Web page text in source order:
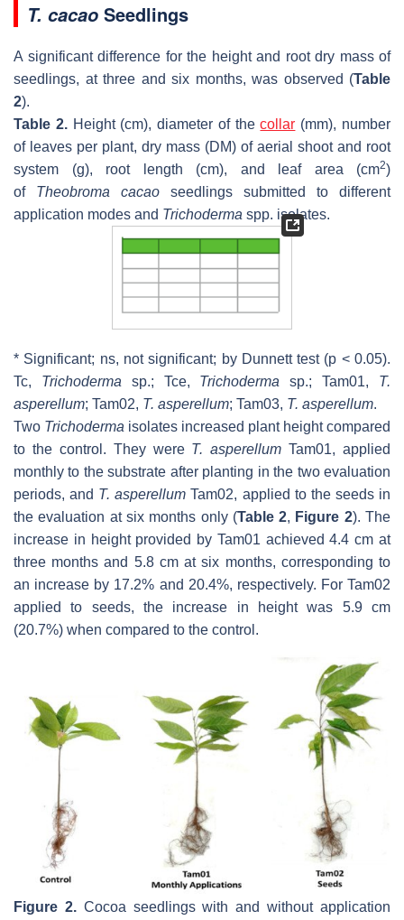
T. cacao Seedlings
A significant difference for the height and root dry mass of
seedlings, at three and six months, was observed (Table
2).
Table 2.Height (cm), diameter of thecollar (mm), number
of leaves per plant, dry mass (DM) of aerial shoot and root
system (g), root length (cm), and leaf area (cm2)
of Theobroma cacao seedlings submitted to different
application modes and Trichoderma spp. isolates.
* Significant; ns, not significant; by Dunnett test (p < 0.05).
Tc, Trichoderma sp.; Tce, Trichoderma sp.; Tam01, T.
asperellum; Tam02, T. asperellum; Tam03, T. asperellum.
Two Trichoderma isolates increased plant height compared
to the control. They were T. asperellum Tam01, applied
monthly to the substrate after planting in the two evaluation
periods, and T. asperellum Tam02, applied to the seeds in
the evaluation at six months only (Table 2, Figure 2). The
increase in height provided by Tam01 achieved 4.4 cm at
three months and 5.8 cm at six months, corresponding to
an increase by 17.2% and 20.4%, respectively. For Tam02
applied to seeds, the increase in height was 5.9 cm
(20.7%) when compared to the control.
Figure 2.Cocoa seedlings with and without application